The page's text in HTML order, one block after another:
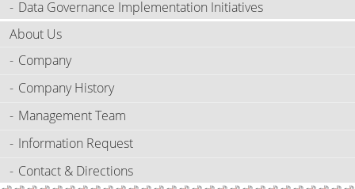
Data Governance Implementation Initiatives
About Us
Company
Company History
Management Team
Information Request
Contact & Directions